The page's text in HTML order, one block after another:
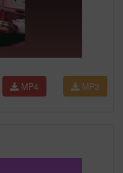
MP3
MP4